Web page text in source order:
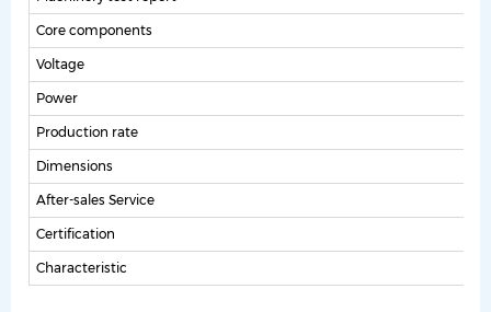
Core components
Voltage
Power
Production rate
Dimensions
After-sales Service
Certification
Characteristic